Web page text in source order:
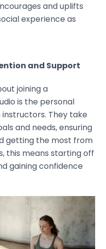
and uplifts
experience as
and Support
joining a
is the personal
They take
and needs, ensuring
getting the most from
this means starting off
gaining confidence